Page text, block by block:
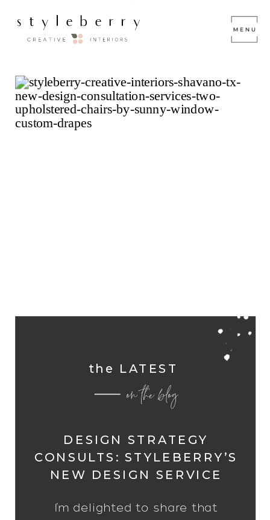
the LATEST
on the blog
DESIGN STRATEGY
CONSULTS: STYLEBERRY’S
NEW DESIGN SERVICE
I’m delighted to share that